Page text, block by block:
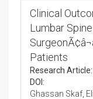
Clinical
Lumbar
Patients
Research Article:
DOI:
Ghassan Skaf,